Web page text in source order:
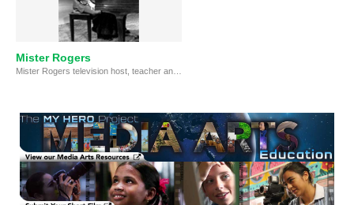
Mister Rogers